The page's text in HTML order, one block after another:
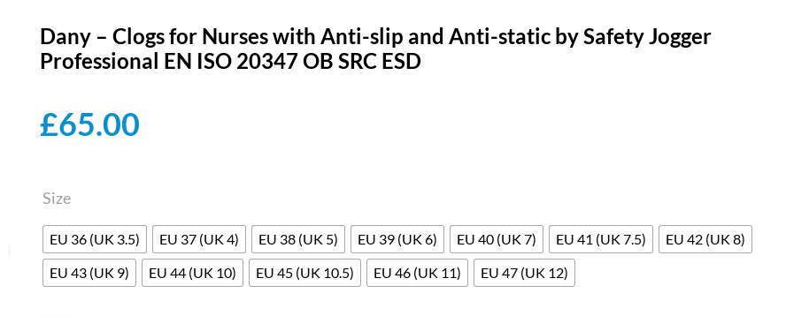
Dany – Clogs for Nurses with Anti-slip and Anti-static by Safety Jogger
Professional EN ISO 20347 OB SRC ESD
£65.00
Size
EU 36 (UK 3.5) EU 37 (UK 4) EU 38 (UK 5) EU 39 (UK 6) EU 40 (UK 7) EU 41 (UK 7.5)
EU 42 (UK 8)
EU 43 (UK 9)
EU 44 (UK 10) EU 45 (UK 10.5) EU 46 (UK 11) EU 47 (UK 12)